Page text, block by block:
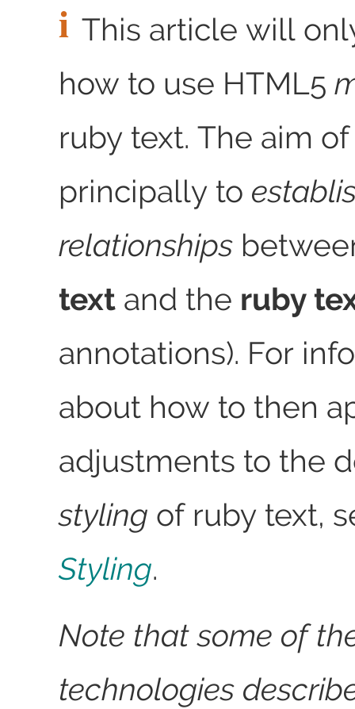
This article will
how to use HTML5
ruby text. The aim
principally to
relationships
textand the ruby
annotations). For
about how to then
adjustments to the
styling of ruby text,
Styling.
Note that some of
technologies